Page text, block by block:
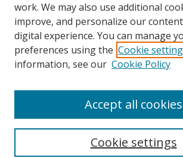
About UNCOpen
Archives & Special Collections
work. We may also use additional
improve, and personalize our
digital experience. You can manage
preferences using the Cookie
information, see our Cookie Policy
Cookie settings
Accept all cookies